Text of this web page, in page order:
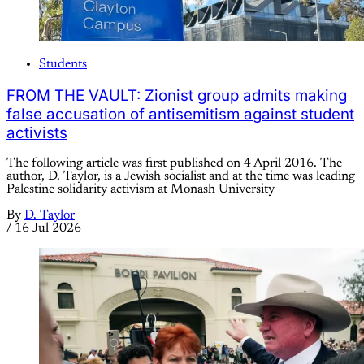
Students
FROM THE VAULT: Zionist group admits making
false accusation of antisemitism against student
activists
The following article was first published on 4 April 2016. The
author, D. Taylor, is a Jewish socialist and at the time was leading
Palestine solidarity activism at Monash University
By D. Taylor
/ 16 Jul 2026